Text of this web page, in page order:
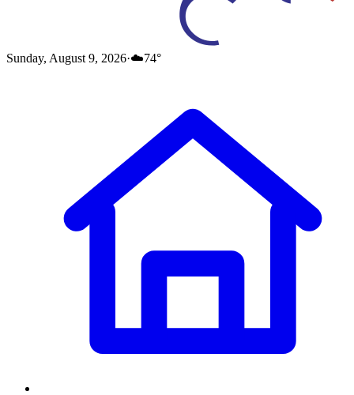
Sunday, August 9, 2026·☁️74°